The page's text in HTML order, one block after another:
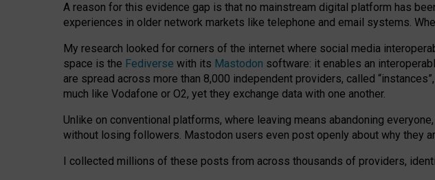
A reason for this evidence gap is that no mainstream digital platform has
experiences in older network markets like telephone and email systems.
My research looked for corners of the internet where social media
space is the Fediverse with its Mastodon software: it enables an
are spread across more than 8,000 independent providers, called
much like Vodafone or O2, yet they exchange data with one another.
Unlike on conventional platforms, where leaving means abandoning
without losing followers. Mastodon users even post openly about why they
I collected millions of these posts from across thousands of providers,